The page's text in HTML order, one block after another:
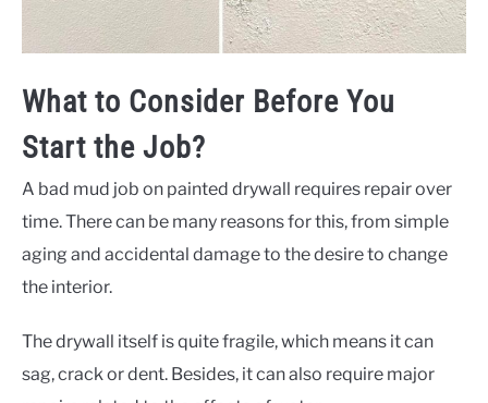
What to Consider Before You
Start the Job?
A bad mud job on painted drywall requires repair over
time. There can be many reasons for this, from simple
aging and accidental damage to the desire to change
the interior.
The drywall itself is quite fragile, which means it can
sag, crack or dent. Besides, it can also require major